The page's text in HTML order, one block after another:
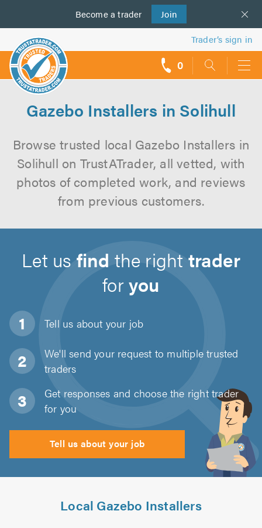
Become a trader Join
us
Trader’s sign in
0
Gazebo Installers in Solihull
Browse trusted local Gazebo Installers in
Solihull on TrustATrader, all vetted, with
photos of completed work, and reviews
from previous customers.
Let usfind the righttrader
foryou
Tell us about your job
We'll send your request to multiple trusted
traders
Get responses and choose the right trader
for you
Tell us about your job
Local Gazebo Installers